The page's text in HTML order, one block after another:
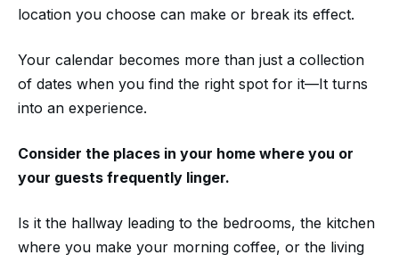
location you choose can make or break its effect.
Your calendar becomes more than just a collection
of dates when you find the right spot for it—It turns
into an experience.
Consider the places in your home where you or
your guests frequently linger.
Is it the hallway leading to the bedrooms, the kitchen
where you make your morning coffee, or the living